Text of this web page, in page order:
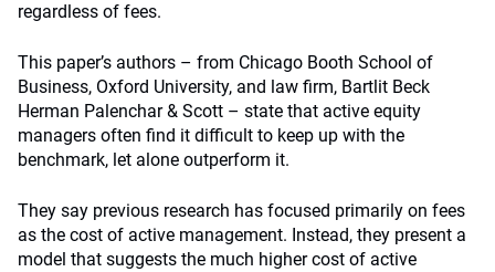
regardless of fees.
This paper’s authors – from Chicago Booth School of
Business, Oxford University, and law firm, Bartlit Beck
Herman Palenchar & Scott – state that active equity
managers often find it difficult to keep up with the
benchmark, let alone outperform it.
They say previous research has focused primarily on fees
as the cost of active management. Instead, they present a
model that suggests the much higher cost of active